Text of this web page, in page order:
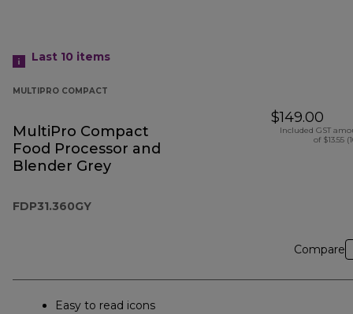
Last 10 items
MULTIPRO COMPACT
MultiPro Compact
Food Processor and
Blender Grey
FDP31.360GY
$149.00
Included GST
of $13.55
Compare
Easy to read icons